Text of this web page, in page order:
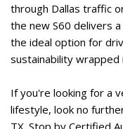
through Dallas traffic
the new S60 delivers
the ideal option for
sustainability wrapped
If you're looking for a
lifestyle, look no
TX. Stop by Certified